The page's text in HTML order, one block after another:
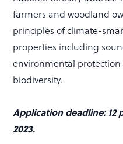
farmers and woodland
principles of climate-
properties including
environmental
biodiversity.
Application deadline: 12
2023.